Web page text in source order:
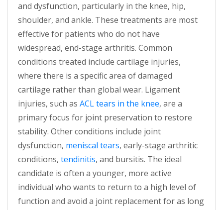
and dysfunction, particularly in the knee, hip,
shoulder, and ankle. These treatments are most
effective for patients who do not have
widespread, end-stage arthritis. Common
conditions treated include cartilage injuries,
where there is a specific area of damaged
cartilage rather than global wear. Ligament
injuries, such as ACL tears in the knee, are a
primary focus for joint preservation to restore
stability. Other conditions include joint
dysfunction, meniscal tears, early-stage arthritic
conditions, tendinitis, and bursitis. The ideal
candidate is often a younger, more active
individual who wants to return to a high level of
function and avoid a joint replacement for as long